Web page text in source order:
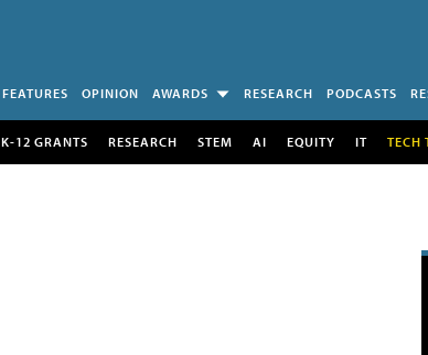
FEATURES OPINION AWARDS RESEARCH PODCASTS
K-12 GRANTS RESEARCH STEM AI EQUITY IT TECH